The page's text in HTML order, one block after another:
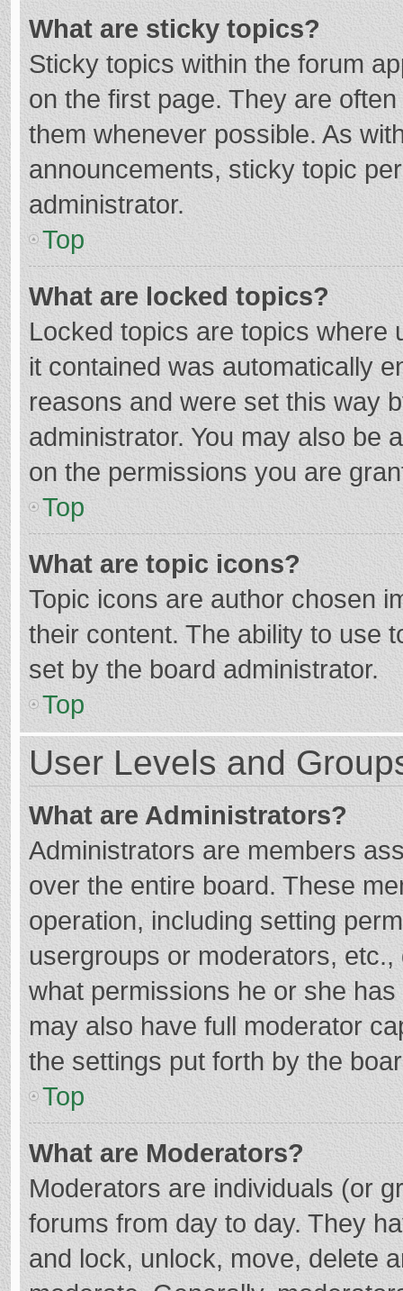
What are sticky topics?
Sticky topics within the forum
on the first page. They are
them whenever possible. As
announcements, sticky topic
administrator.
Top
What are locked topics?
Locked topics are topics where
it contained was automatically
reasons and were set this way
administrator. You may also be
on the permissions you are
Top
What are topic icons?
Topic icons are author chosen
their content. The ability to use
set by the board administrator.
Top
User Levels and
What are Administrators?
Administrators are members
over the entire board. These
operation, including setting
usergroups or moderators,
what permissions he or she
may also have full moderator
the settings put forth by the
Top
What are Moderators?
Moderators are individuals (or
forums from day to day. They
and lock, unlock, move, delete